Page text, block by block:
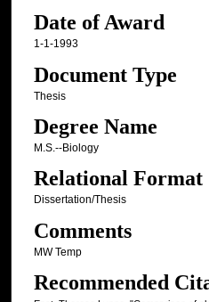
Date of Award
1-1-1993
Document Type
Thesis
Degree Name
M.S.--Biology
Relational Format
Dissertation/Thesis
Comments
MW Temp
Recommended